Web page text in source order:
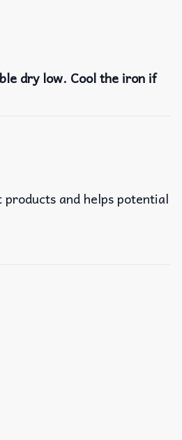
dry low. Cool the iron if
and helps potential